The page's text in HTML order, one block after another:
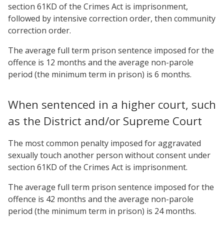
section 61KD of the Crimes Act is imprisonment,
followed by intensive correction order, then community
correction order.
The average full term prison sentence imposed for the
offence is 12 months and the average non-parole
period (the minimum term in prison) is 6 months.
When sentenced in a higher court, such
as the District and/or Supreme Court
The most common penalty imposed for aggravated
sexually touch another person without consent under
section 61KD of the Crimes Act is imprisonment.
The average full term prison sentence imposed for the
offence is 42 months and the average non-parole
period (the minimum term in prison) is 24 months.